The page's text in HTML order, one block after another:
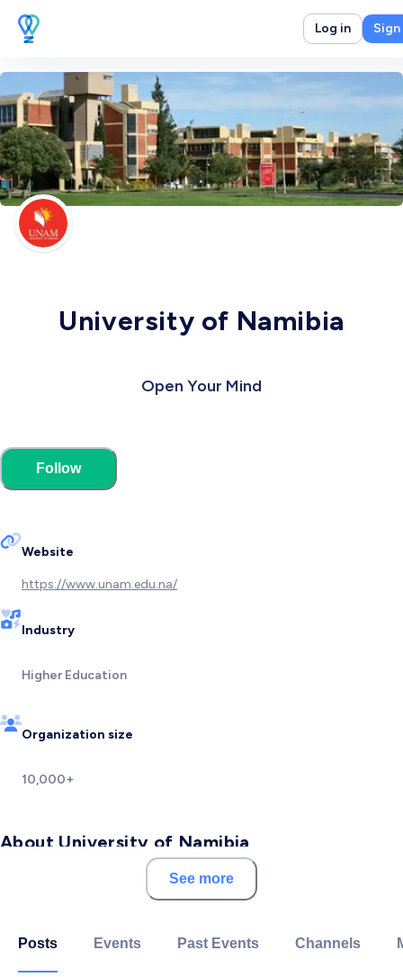
Log in Sign
University of Namibia
Open Your Mind
Follow
Website
https://www.unam.edu.na/
Industry
Higher Education
Organization size
10,000+
About University of Namibia
A premier African academic institution with a
and offers many choices to the region and the world.
See more
Posts Events Past Events Channels